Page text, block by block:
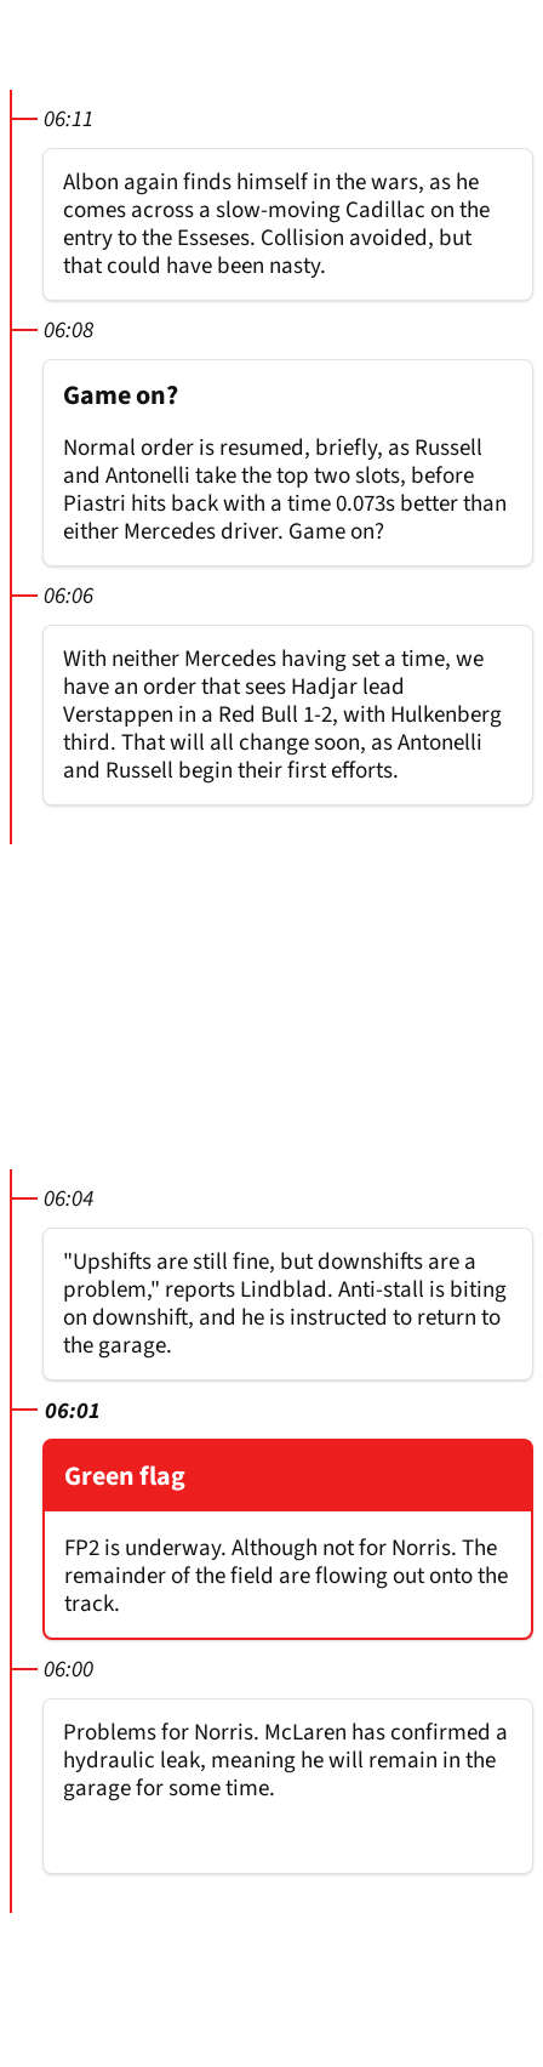
06:11
Albon again finds himself in the wars, as he
comes across a slow-moving Cadillac on the
entry to the Esseses. Collision avoided, but
that could have been nasty.
06:08
Game on?
Normal order is resumed, briefly, as Russell
and Antonelli take the top two slots, before
Piastri hits back with a time 0.073s better than
either Mercedes driver. Game on?
06:06
With neither Mercedes having set a time, we
have an order that sees Hadjar lead
Verstappen in a Red Bull 1-2, with Hulkenberg
third. That will all change soon, as Antonelli
and Russell begin their first efforts.
06:04
"Upshifts are still fine, but downshifts are a
problem," reports Lindblad. Anti-stall is biting
on downshift, and he is instructed to return to
the garage.
06:01
Green flag
FP2 is underway. Although not for Norris. The
remainder of the field are flowing out onto the
track.
06:00
Problems for Norris. McLaren has confirmed a
hydraulic leak, meaning he will remain in the
garage for some time.